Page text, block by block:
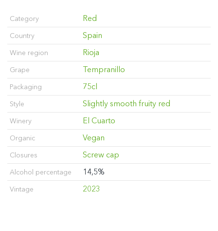
Category Red
Country Spain
Wine region Rioja
Grape Tempranillo
Packaging 75cl
Style Slightly smooth fruity red
Winery El Cuarto
Organic Vegan
Closures Screw cap
Alcohol percentage 14,5%
Vintage 2023